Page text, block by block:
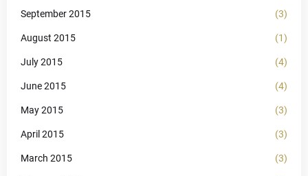
September 2015 (3)
August 2015 (1)
July 2015 (4)
June 2015 (4)
May 2015 (3)
April 2015 (3)
March 2015 (3)